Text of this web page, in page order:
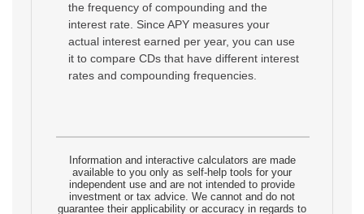
the frequency of compounding and the
interest rate. Since APY measures your
actual interest earned per year, you can use
it to compare CDs that have different interest
rates and compounding frequencies.
Information and interactive calculators are made
available to you only as self-help tools for your
independent use and are not intended to provide
investment or tax advice. We cannot and do not
guarantee their applicability or accuracy in regards to